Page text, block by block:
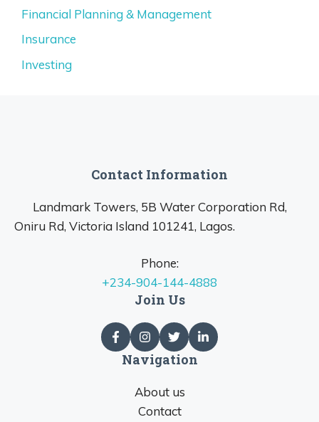
Financial Planning & Management
Insurance
Investing
Contact Information
Landmark Towers, 5B Water Corporation Rd,
Oniru Rd, Victoria Island 101241, Lagos.
Phone:
+234-904-144-4888
Join Us
Navigation
About us
Contact